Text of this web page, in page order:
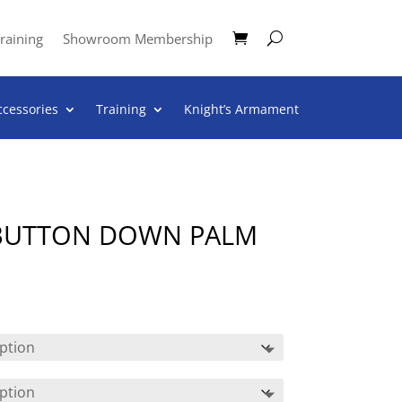
Showroom Membership
Training Knight’s Armament
DOWN PALM